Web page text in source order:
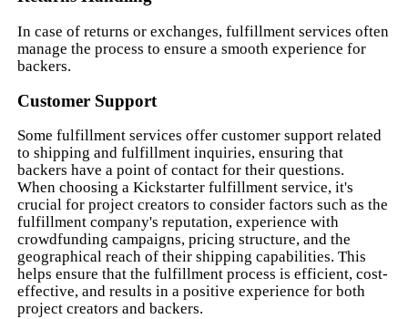
In case of returns or exchanges, fulfillment services often
manage the process to ensure a smooth experience for
backers.
Customer Support
Some fulfillment services offer customer support related
to shipping and fulfillment inquiries, ensuring that
backers have a point of contact for their questions.
When choosing a Kickstarter fulfillment service, it's
crucial for project creators to consider factors such as the
fulfillment company's reputation, experience with
crowdfunding campaigns, pricing structure, and the
geographical reach of their shipping capabilities. This
helps ensure that the fulfillment process is efficient, cost-
effective, and results in a positive experience for both
project creators and backers.